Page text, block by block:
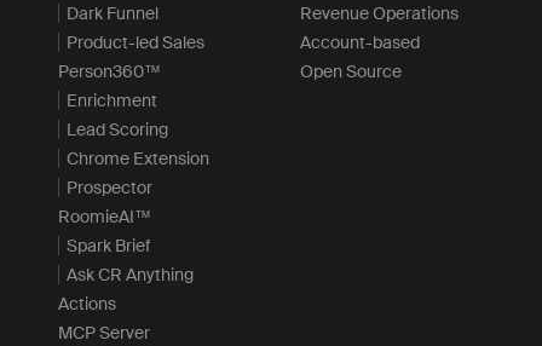
Dark Funnel
Product-led Sales
Person360™
Enrichment
Lead Scoring
Chrome Extension
Prospector
RoomieAI™
Spark Brief
Ask CR Anything
Actions
MCP Server
Revenue Operations
Account-based
Open Source